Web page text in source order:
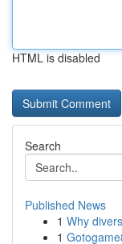
HTML is disabled
Search
Published News
1 Why
1